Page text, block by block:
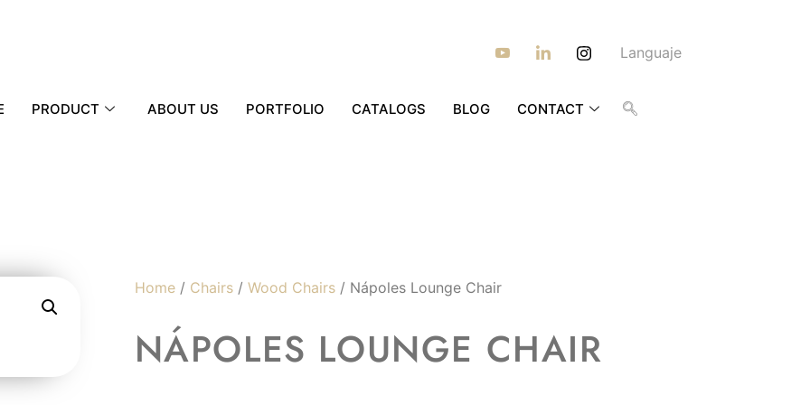
Languaje
PRODUCT ABOUT US PORTFOLIO CATALOGS BLOG CONTACT
Home/ Chairs/ Wood Chairs/ Nápoles Lounge Chair
NÁPOLES LOUNGE CHAIR